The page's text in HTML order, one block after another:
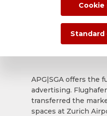
Why you
partnership
APG|SGA offers the
advertising.
transferred the
spaces at Zurich
Standard